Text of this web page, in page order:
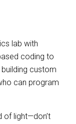
lab with
coding to
building custom
can program
of light—don’t